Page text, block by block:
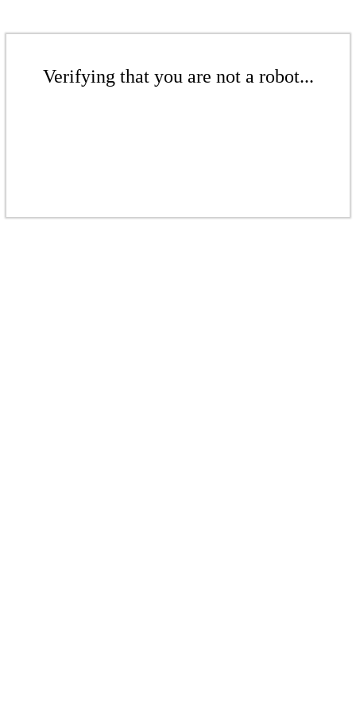
Verifying that you are not a robot...